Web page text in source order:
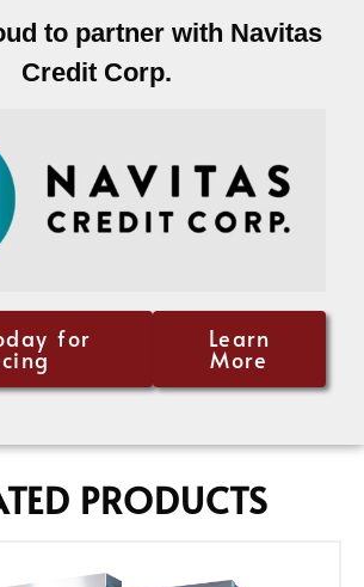
to partner with Navitas
Credit Corp.
for Learn
More
PRODUCTS